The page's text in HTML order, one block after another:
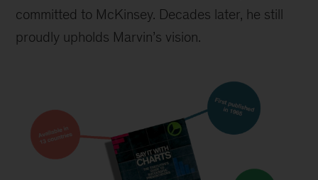
committed to McKinsey. Decades later, he still
proudly upholds Marvin’s vision.